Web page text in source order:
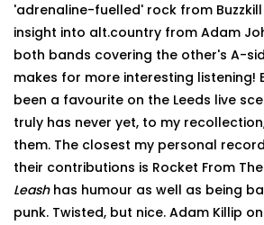
'adrenaline-fuelled' rock from
insight into alt.country from Adam
both bands covering the other's A-
makes for more interesting listening!
been a favourite on the Leeds live
truly has never yet, to my
them. The closest my personal
their contributions is Rocket From
Leashhas humour as well as being
punk. Twisted, but nice. Adam Killip